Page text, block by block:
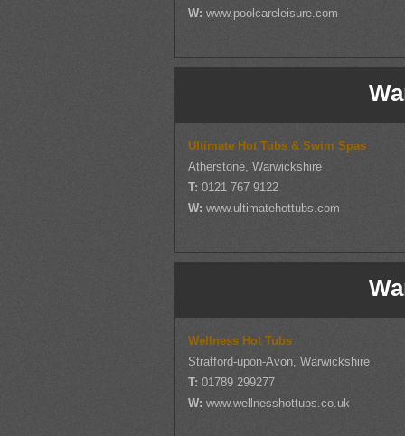
W:www.poolcareleisure.com
Ultimate Hot Tubs & Swim Spas
Atherstone, Warwickshire
T:0121 767 9122
W:www.ultimatehottubs.com
Wellness Hot Tubs
Stratford-upon-Avon, Warwickshire
T: 01789 299277
W:www.wellnesshottubs.co.uk